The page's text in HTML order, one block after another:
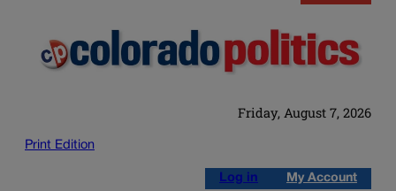
Friday, August 7, 2026
Print Edition
Log in My Account